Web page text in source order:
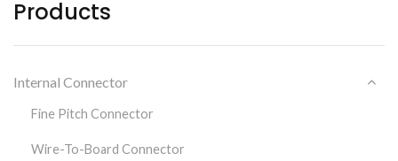
Products
Internal Connector
Fine Pitch Connector
Wire-To-Board Connector